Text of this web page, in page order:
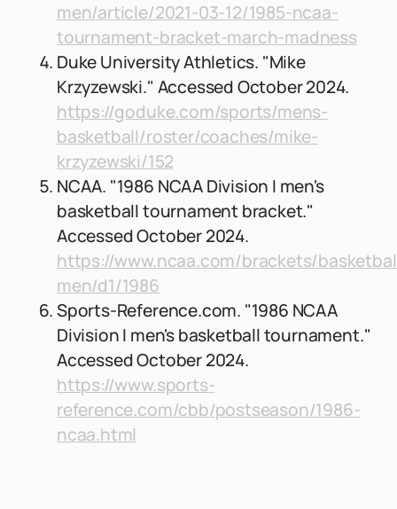
men/article/2021-03-12/1985-ncaa-
tournament-bracket-march-madness
Duke University Athletics. "Mike
Krzyzewski." Accessed October 2024.
https://goduke.com/sports/mens-
basketball/roster/coaches/mike-
krzyzewski/152
NCAA. "1986 NCAA Division I men's
basketball tournament bracket."
Accessed October 2024.
https://www.ncaa.com/brackets/
men/d1/1986
Sports-Reference.com. "1986 NCAA
Division I men's basketball tournament."
Accessed October 2024.
https://www.sports-
reference.com/cbb/postseason/1986-
ncaa.html